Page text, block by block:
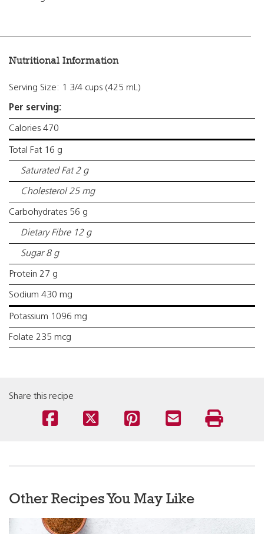
Nutritional Information
Serving Size: 1 3/4 cups (425 mL)
Per serving:
Calories 470
Total Fat 16 g
Saturated Fat 2 g
Cholesterol 25 mg
Carbohydrates 56 g
Dietary Fibre 12 g
Sugar 8 g
Protein 27 g
Sodium 430 mg
Potassium 1096 mg
Folate 235 mcg
Share this recipe
Other Recipes You May Like